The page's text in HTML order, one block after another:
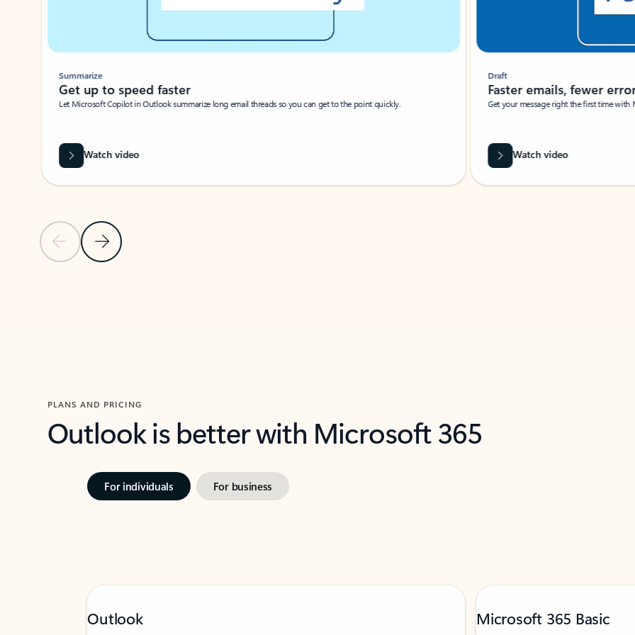
Previous SlideNext Slide
Summarize
Get up to speed faster ​
Let Microsoft Copilot in Outlook summarize long email threads so you can get to the point quickly.
Watch video
Draft
Faster emails, fewer
Get your message right the first time
Watch video
PLANS AND PRICING
Outlook is better with Microsoft 365
For individuals For business
Outlook Microsoft 365 Basic